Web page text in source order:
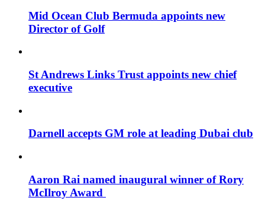
Mid Ocean Club Bermuda appoints new
Director of Golf
St Andrews Links Trust appoints new chief
executive
Darnell accepts GM role at leading Dubai club
Aaron Rai named inaugural winner of Rory
McIlroy Award